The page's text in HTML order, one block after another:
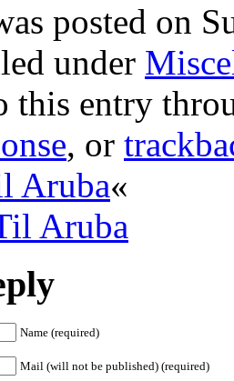
posted on
under
this entry
, or
Aruba«
Aruba
Name (required)
Mail (will not be published) (required)